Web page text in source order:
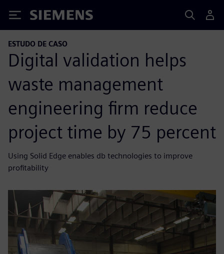
Siemens
ESTUDO DE CASO
Digital validation helps
waste management
engineering firm reduce
project time by 75 percent
Using Solid Edge enables db technologies to improve
profitability